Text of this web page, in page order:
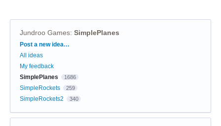
Jundroo Games: SimplePlanes
Categories
Post a new idea…
All ideas
My feedback
SimplePlanes
1686
SimpleRockets 259
SimpleRockets2 340